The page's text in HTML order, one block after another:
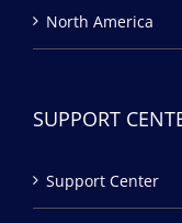
North America
SUPPORT
Support Center